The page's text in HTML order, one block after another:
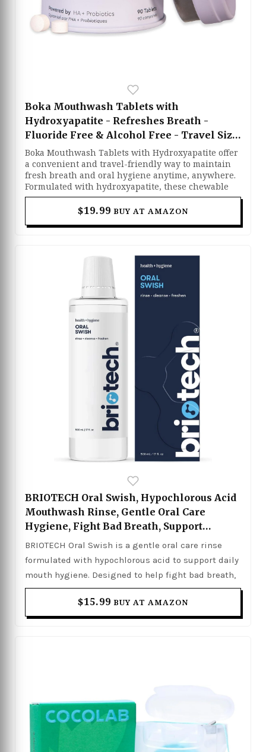
Boka Mouthwash Tablets with
Hydroxyapatite - Refreshes Breath -
Fluoride Free & Alcohol Free - Travel Size
Mouthwash Chewable Tablets - (90 Pcs,
Mint)
Boka Mouthwash Tablets with Hydroxyapatite offer
a convenient and travel-friendly way to maintain
fresh breath and oral hygiene anytime, anywhere.
Formulated with hydroxyapatite, these chewable
tablets help support stronger teeth while
refreshing your mouth with a clean mint flavor.
enjoy a fresher, cleaner mouth wherever you go.
$19.99 BUY AT AMAZON
BRIOTECH Oral Swish, Hypochlorous Acid
Mouthwash Rinse, Gentle Oral Care
Hygiene, Fight Bad Breath, Support
Against Plaque, Gum Irritation & Tender
Gums, Alcohol & Fluoride Free, 17 fl oz
BRIOTECH Oral Swish is a gentle oral care rinse
formulated with hypochlorous acid to support daily
mouth hygiene. Designed to help fight bad breath,
reduce plaque buildup, and soothe gum irritation,
it provides effective care for tender and sensitive
gums. Its alcohol- and fluoride-free formula offers a
$15.99 BUY AT AMAZON